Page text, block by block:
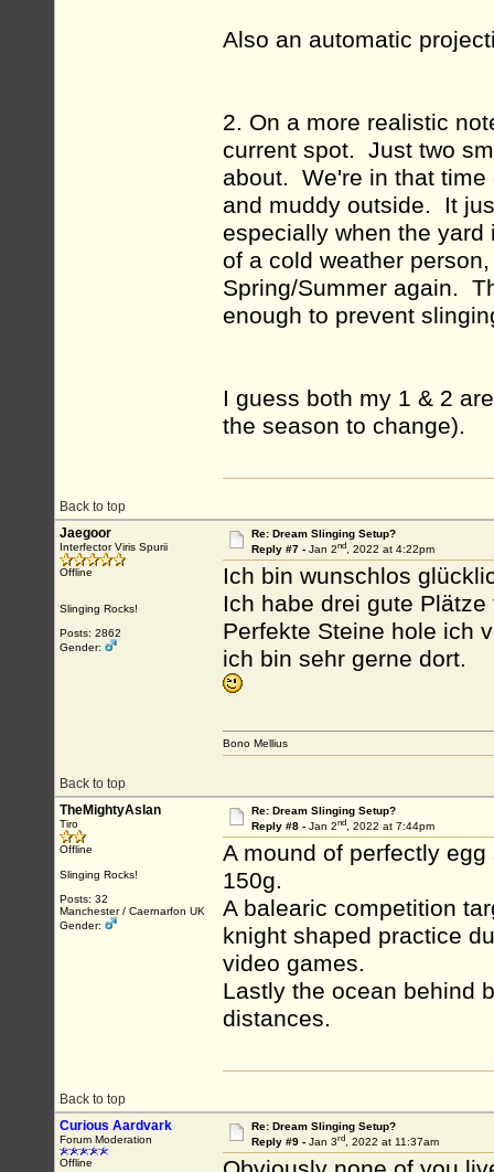
Also an automatic
2. On a more realistic
current spot. Just two
about. We're in that time
and muddy outside. It
especially when the
of a cold weather
Spring/Summer again.
enough to prevent
I guess both my 1 & 2
the season to change).
Back to top
Jaegoor
Interfector Viris Spurii
Offline
Slinging Rocks!
Posts: 2862
Gender:
Re: Dream Slinging Setup?
Reply #7 - Jan 2nd, 2022 at 4:22pm
Ich bin wunschlos
Ich habe drei gute
Perfekte Steine hole ich
ich bin sehr gerne dort.
Back to top
Bono Mellius
TheMightyAslan
Tiro
Offline
Slinging Rocks!
Posts: 32
Manchester / Caernarfon UK
Gender:
Re: Dream Slinging Setup?
Reply #8 - Jan 2nd, 2022 at 7:44pm
A mound of perfectly
150g.
A balearic competition
knight shaped practice
video games.
Lastly the ocean behind
distances.
Back to top
Curious Aardvark
Forum Moderation
Offline
Re: Dream Slinging Setup?
Reply #9 - Jan 3rd, 2022 at 11:37am